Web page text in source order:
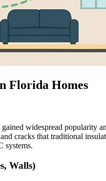
Florida Homes
widespread popularity
cracks that traditional
systems.
Walls)